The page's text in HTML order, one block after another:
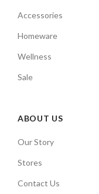
Accessories
Homeware
Wellness
Sale
ABOUT US
Our Story
Stores
Contact Us